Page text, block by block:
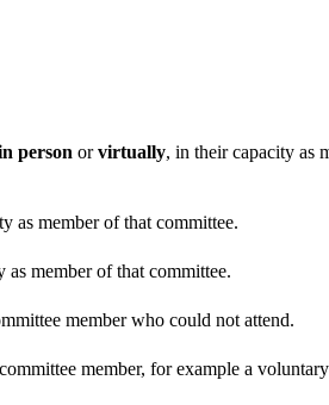
person orvirtually, in their capacity as
as member of that committee.
member of that committee.
member who could not attend.
member, for example a